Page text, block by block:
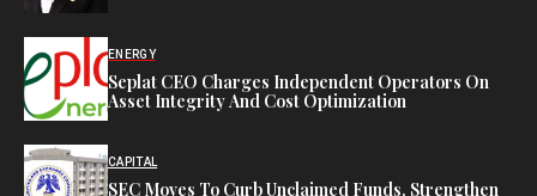
ENERGY
Seplat CEO Charges Independent Operators On
Asset Integrity And Cost Optimization
CAPITAL
SEC Moves To Curb Unclaimed Funds, Strengthen